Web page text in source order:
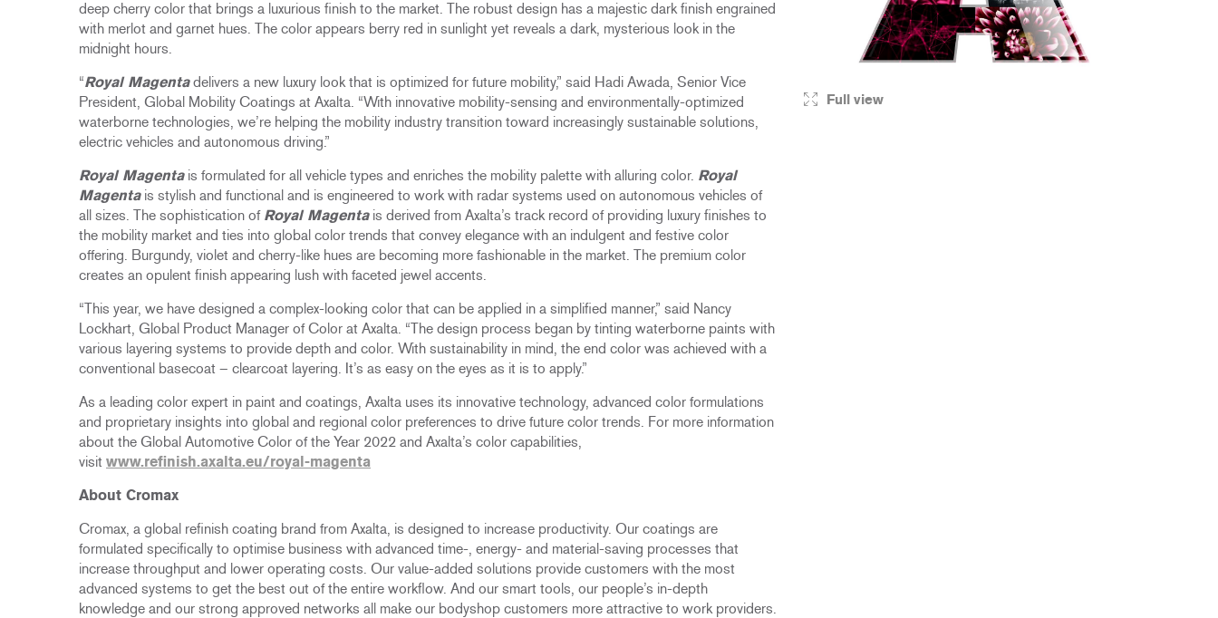
deep cherry color that brings a luxurious finish to the market. The robust design has a majestic dark finish engrained
with merlot and garnet hues. The color appears berry red in sunlight yet reveals a dark, mysterious look in the
midnight hours.​
“Royal Magentadelivers a new luxury look that is optimized for future mobility,” said Hadi Awada, Senior Vice
President, Global Mobility Coatings at Axalta. “With innovative mobility-sensing and environmentally-optimized
waterborne technologies, we’re helping the mobility industry transition toward increasingly sustainable solutions,
electric vehicles and autonomous driving.”
Royal Magentais formulated for all vehicle types and enriches the mobility palette with alluring color. Royal
Magentais stylish and functional and is engineered to work with radar systems used on autonomous vehicles of
all sizes. The sophistication of Royal Magentais derived from Axalta’s track record of providing luxury finishes to
the mobility market and ties into global color trends that convey elegance with an indulgent and festive color
offering. Burgundy, violet and cherry-like hues are becoming more fashionable in the market. The premium color
creates an opulent finish appearing lush with faceted jewel accents.​
“This year, we have designed a complex-looking color that can be applied in a simplified manner,” said Nancy
Lockhart, Global Product Manager of Color at Axalta. “The design process began by tinting waterborne paints with
various layering systems to provide depth and color. With sustainability in mind, the end color was achieved with a
conventional basecoat – clearcoat layering. It’s as easy on the eyes as it is to apply.”
As a leading color expert in paint and coatings, Axalta uses its innovative technology, advanced color formulations
and proprietary insights into global and regional color preferences to drive future color trends. For more information
about the Global Automotive Color of the Year 2022 and Axalta’s color capabilities,
visit www.refinish.axalta.eu/royal-magenta
About Cromax
Cromax, a global refinish coating brand from Axalta, is designed to increase productivity. Our coatings are
formulated specifically to optimise business with advanced time-, energy- and material-saving processes that
increase throughput and lower operating costs. Our value-added solutions provide customers with the most
advanced systems to get the best out of the entire workflow. And our smart tools, our people’s in-depth
knowledge and our strong approved networks all make our bodyshop customers more attractive to work providers.
Full view